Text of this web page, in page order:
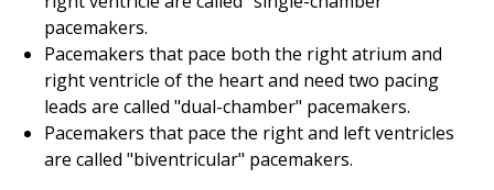
pacemakers.
Pacemakers that pace both the right atrium and
right ventricle of the heart and need two pacing
leads are called "dual-chamber" pacemakers.
Pacemakers that pace the right and left ventricles
are called "biventricular" pacemakers.